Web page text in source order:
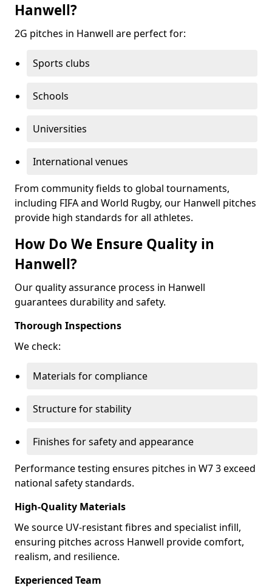
Hanwell?
2G pitches in Hanwell are perfect for:
Sports clubs
Schools
Universities
International venues
From community fields to global tournaments,
including FIFA and World Rugby, our Hanwell pitches
provide high standards for all athletes.
How Do We Ensure Quality in
Hanwell?
Our quality assurance process in Hanwell
guarantees durability and safety.
Thorough Inspections
We check:
Materials for compliance
Structure for stability
Finishes for safety and appearance
Performance testing ensures pitches in W7 3 exceed
national safety standards.
High-Quality Materials
We source UV-resistant fibres and specialist infill,
ensuring pitches across Hanwell provide comfort,
realism, and resilience.
Experienced Team